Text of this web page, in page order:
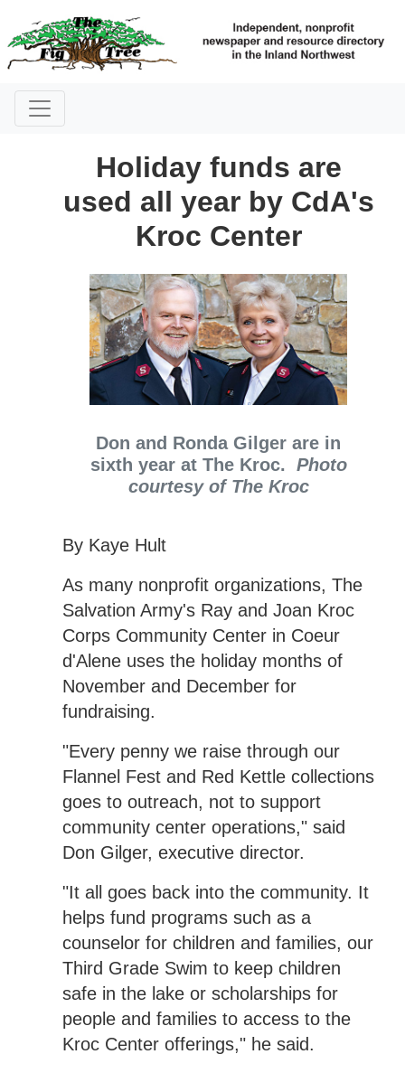
Holiday funds are
used all year by CdA's
Kroc Center
Don and Ronda Gilger are in
sixth year at The Kroc. Photo
courtesy of The Kroc
By Kaye Hult
As many nonprofit organizations, The
Salvation Army's Ray and Joan Kroc
Corps Community Center in Coeur
d'Alene uses the holiday months of
November and December for
fundraising.
"Every penny we raise through our
Flannel Fest and Red Kettle collections
goes to outreach, not to support
community center operations," said
Don Gilger, executive director.
"It all goes back into the community. It
helps fund programs such as a
counselor for children and families, our
Third Grade Swim to keep children
safe in the lake or scholarships for
people and families to access to the
Kroc Center offerings," he said.